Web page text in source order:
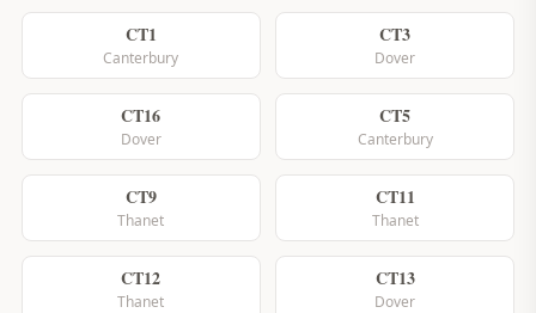
CT1
Canterbury
CT3
Dover
CT16
Dover
CT5
Canterbury
CT9
Thanet
CT11
Thanet
CT12
Thanet
CT13
Dover